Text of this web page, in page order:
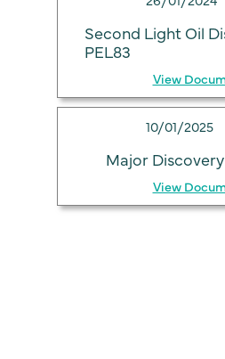
Second Light Oil
PEL83
View
10/01/2025
Major
View